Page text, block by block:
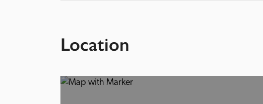
Location